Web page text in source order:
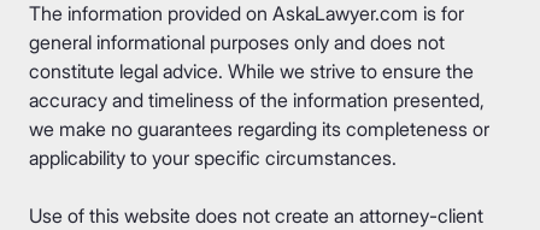
The information provided on AskaLawyer.com is for
general informational purposes only and does not
constitute legal advice. While we strive to ensure the
accuracy and timeliness of the information presented,
we make no guarantees regarding its completeness or
applicability to your specific circumstances.
Use of this website does not create an attorney-client